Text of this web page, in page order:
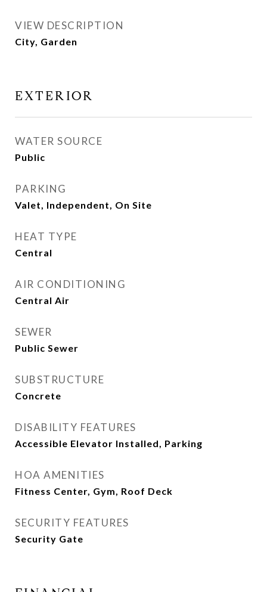
VIEW DESCRIPTION
City, Garden
EXTERIOR
WATER SOURCE
Public
PARKING
Valet, Independent, On Site
HEAT TYPE
Central
AIR CONDITIONING
Central Air
SEWER
Public Sewer
SUBSTRUCTURE
Concrete
DISABILITY FEATURES
Accessible Elevator Installed, Parking
HOA AMENITIES
Fitness Center, Gym, Roof Deck
SECURITY FEATURES
Security Gate